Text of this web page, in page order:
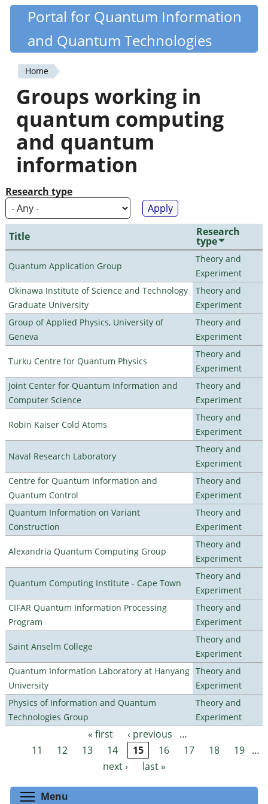
Skip
content
Quantiki
Portal for Quantum Information
and Quantum Technologies
You
are
here
Home
Groups working in
quantum computing
and quantum
information
Research type
Title Research
type
Quantum Application Group
Theory and
Experiment
Okinawa Institute of Science and Technology
Graduate University
Theory and
Experiment
Group of Applied Physics, University of
Geneva
Theory and
Experiment
Turku Centre for Quantum Physics
Theory and
Experiment
Joint Center for Quantum Information and
Computer Science
Theory and
Experiment
Robin Kaiser Cold Atoms
Theory and
Experiment
Naval Research Laboratory
Theory and
Experiment
Centre for Quantum Information and
Quantum Control
Theory and
Experiment
Quantum Information on Variant
Construction
Theory and
Experiment
Alexandria Quantum Computing Group
Theory and
Experiment
Quantum Computing Institute - Cape Town
Theory and
Experiment
CIFAR Quantum Information Processing
Program
Theory and
Experiment
Saint Anselm College
Theory and
Experiment
Quantum Information Laboratory at Hanyang
University
Theory and
Experiment
Physics of Information and Quantum
Technologies Group
Theory and
Experiment
Pages « first ‹ previous
…
11
12 13 14 15 16 17 18 19 …
next ›
last »
Menu